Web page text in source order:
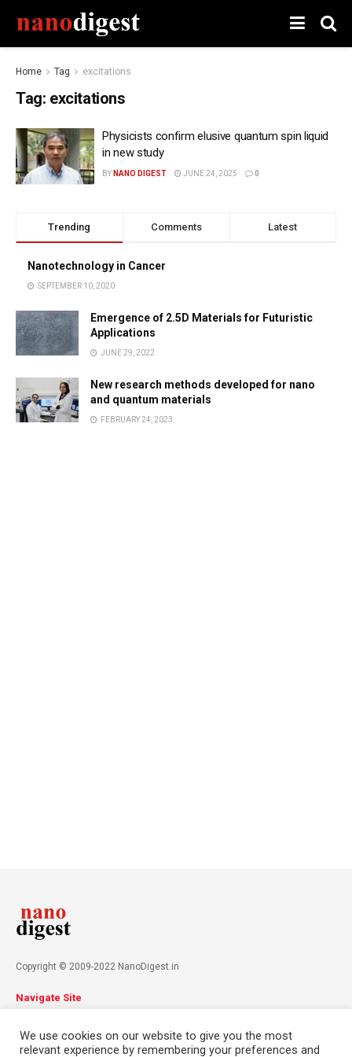
Home Tag excitations
Tag: excitations
Physicists confirm elusive quantum spin liquid
in new study
BY NANO DIGEST JUNE 24, 2025 0
Trending Comments Latest
Nanotechnology in Cancer
SEPTEMBER 10, 2020
Emergence of 2.5D Materials for Futuristic
Applications
JUNE 29, 2022
New research methods developed for nano
and quantum materials
FEBRUARY 24, 2023
Copyright © 2009-2022 NanoDigest.in
Navigate Site
Contact
We use cookies on our website to give you the most
relevant experience by remembering your preferences and